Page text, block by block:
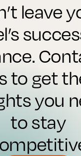
leave
to get
you
to stay